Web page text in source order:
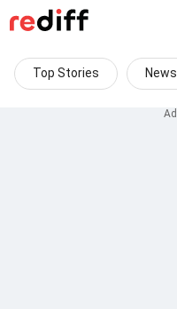
Top Stories News